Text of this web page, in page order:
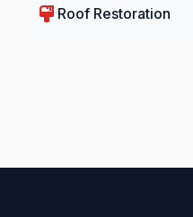
format_paint Roof Restoration